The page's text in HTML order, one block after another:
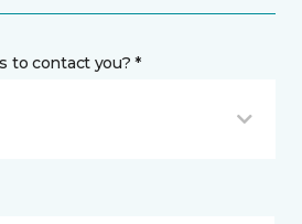
to contact you? *